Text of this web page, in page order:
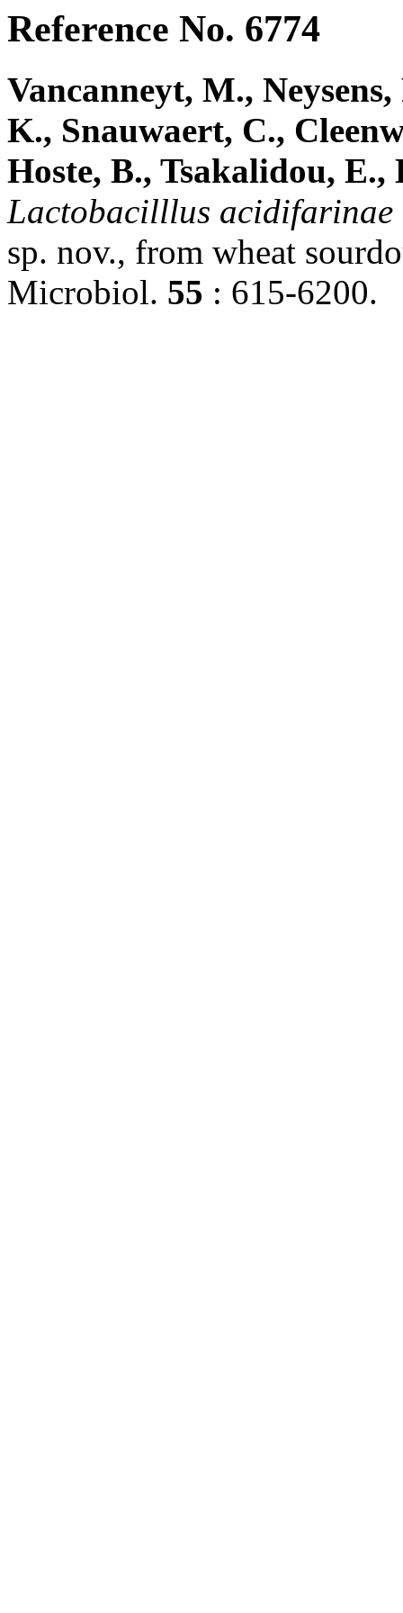
Reference No. 6774
Vancanneyt, M.,
K., Snauwaert, C.,
Hoste, B., Tsakalidou, E.,
Lactobacilllus acidifarinae
sp. nov., from wheat
Microbiol. 55 : 615-6200.